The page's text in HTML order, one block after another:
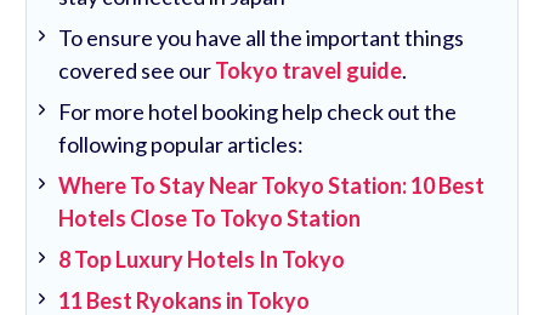
To ensure you have all the important things
covered see ourTokyo travel guide.
For more hotel booking help check out the
following popular articles:
Where To Stay Near Tokyo Station: 10 Best
Hotels Close To Tokyo Station
8 Top Luxury Hotels In Tokyo
11 Best Ryokans in Tokyo